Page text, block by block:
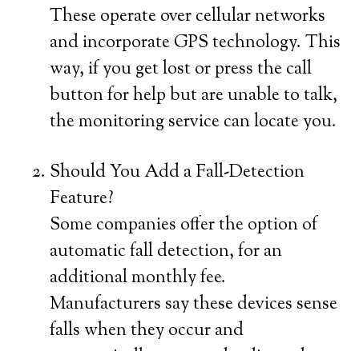
These operate over cellular networks
and incorporate GPS technology. This
way, if you get lost or press the call
button for help but are unable to talk,
the monitoring service can locate you.
Should You Add a Fall-Detection
Feature?
Some companies offer the option of
automatic fall detection, for an
additional monthly fee.
Manufacturers say these devices sense
falls when they occur and